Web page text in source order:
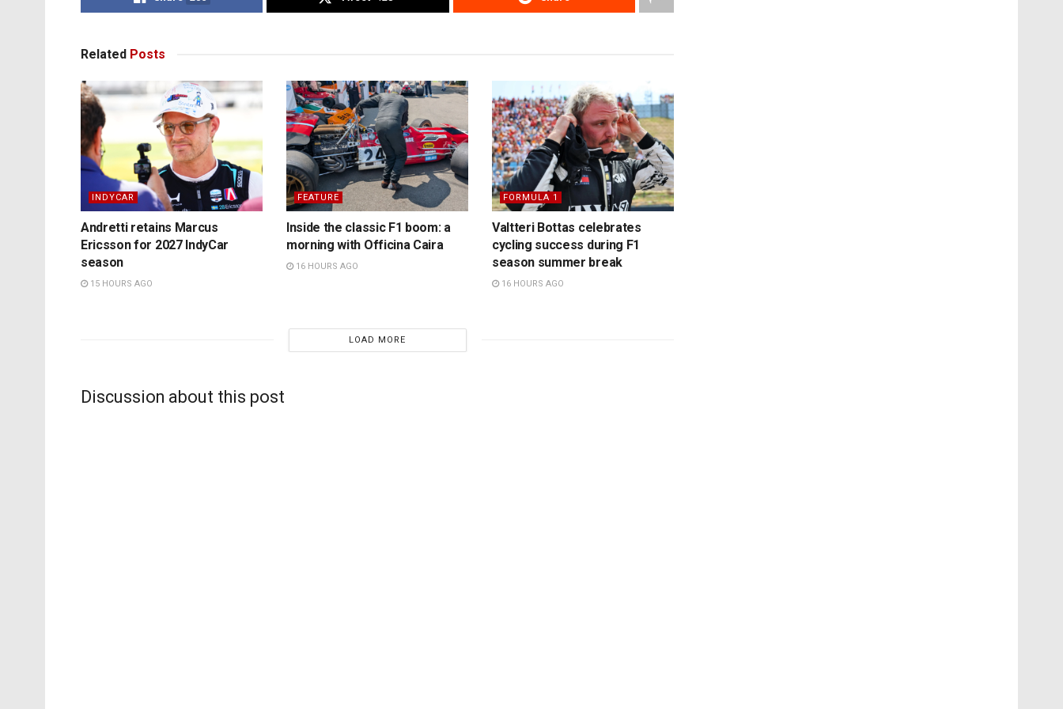
Related Posts
INDYCAR
Andretti retains Marcus
Ericsson for 2027 IndyCar
season
15 HOURS AGO
FEATURE
Inside the classic F1 boom: a
morning with Officina Caira
16 HOURS AGO
FORMULA 1
Valtteri Bottas celebrates
cycling success during F1
season summer break
16 HOURS AGO
LOAD MORE
Discussion about this post